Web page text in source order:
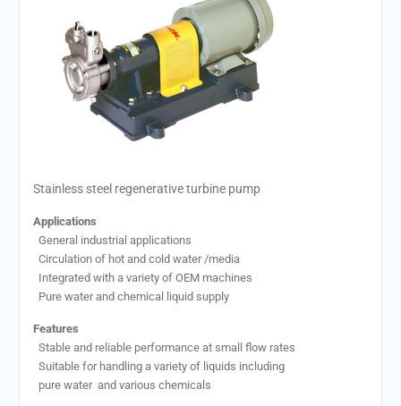
Stainless steel regenerative turbine pump
Applications
General industrial applications
Circulation of hot and cold water /media
Integrated with a variety of OEM machines
Pure water and chemical liquid supply
Features
Stable and reliable performance at small flow rates
Suitable for handling a variety of liquids including
pure water and various chemicals